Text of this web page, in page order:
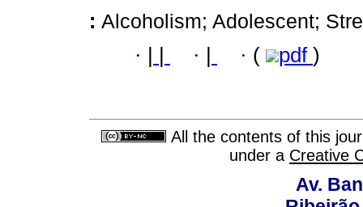
: Alcoholism; Adolescent;
· · · ( pdf )
All the contents of this
under a Creative
Av.